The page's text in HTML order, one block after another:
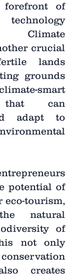
of
Climate
crucial
lands
grounds
smart
that can
adapt to
potential of
eco-tourism,
natural
of
not only
creates